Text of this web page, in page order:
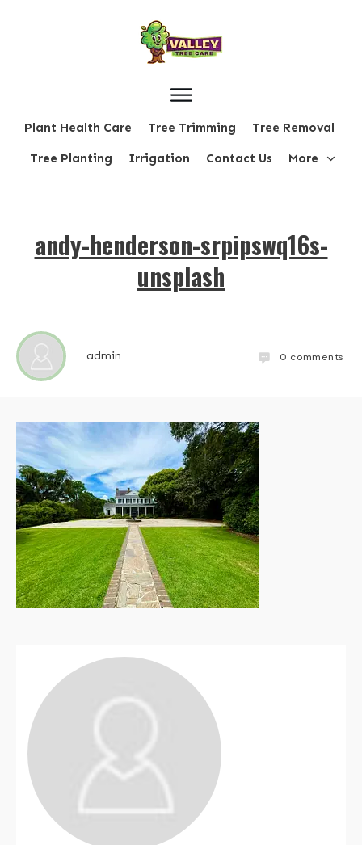
Plant Health Care Tree Trimming Tree Removal
Tree Planting Irrigation Contact Us More
andy-henderson-srpipswq16s-
unsplash
admin 0 comments